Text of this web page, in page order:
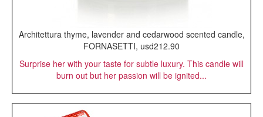
Architettura thyme, lavender and cedarwood scented candle,
FORNASETTI, usd212.90
Surprise her with your taste for subtle luxury. This candle will
burn out but her passion will be ignited...